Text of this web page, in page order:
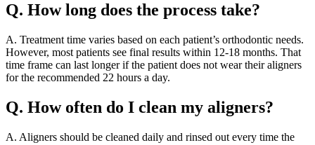
Q. How long does the process take?
A. Treatment time varies based on each patient’s orthodontic needs.
However, most patients see final results within 12-18 months. That
time frame can last longer if the patient does not wear their aligners
for the recommended 22 hours a day.
Q. How often do I clean my aligners?
A. Aligners should be cleaned daily and rinsed out every time the